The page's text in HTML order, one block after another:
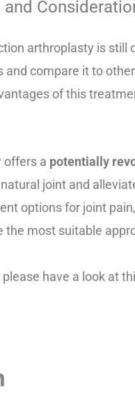
and
arthroplasty is
and compare it to
of this
offers a potentially
joint and
options for joint
the most suitable
have a look at